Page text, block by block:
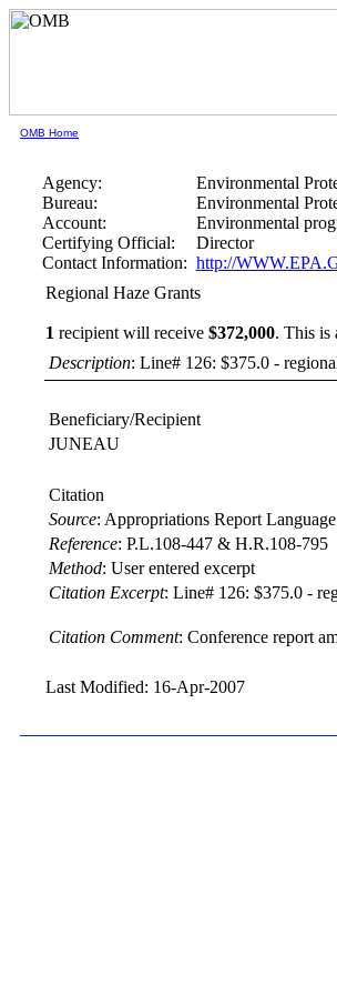
OMB Home
Agency:
Environmental
Bureau:
Environmental
Account:
Environmental
Certifying Official:
Director
Contact Information: http://
Regional Haze Grants
1 recipient will receive $372,000. This is
Description: Line# 126: $375.0 -
Beneficiary/Recipient
JUNEAU
Citation
Source: Appropriations Report
Reference: P.L.108-447 & H.R.108-795
Method: User entered excerpt
Citation Excerpt: Line# 126: $375.0 -
Citation Comment: Conference report
Last Modified: 16-Apr-2007